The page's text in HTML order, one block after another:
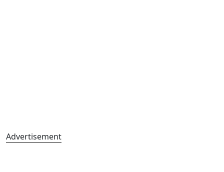
Advertisement